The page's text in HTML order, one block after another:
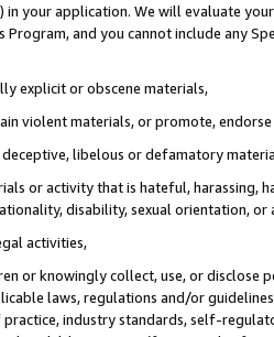
in your application. We will evaluate
Program, and you cannot include any
explicit or obscene materials,
violent materials, or promote,
libelous or defamatory
or activity that is hateful, harassing,
disability, sexual orientation, or
activities,
or knowingly collect, use, or
laws, regulations and/or
industry standards, self-